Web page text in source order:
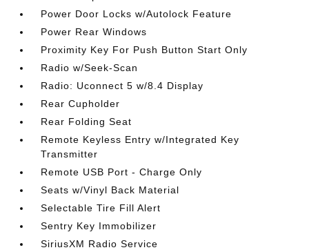
Power Door Locks w/Autolock Feature
Power Rear Windows
Proximity Key For Push Button Start Only
Radio w/Seek-Scan
Radio: Uconnect 5 w/8.4 Display
Rear Cupholder
Rear Folding Seat
Remote Keyless Entry w/Integrated Key
Transmitter
Remote USB Port - Charge Only
Seats w/Vinyl Back Material
Selectable Tire Fill Alert
Sentry Key Immobilizer
SiriusXM Radio Service